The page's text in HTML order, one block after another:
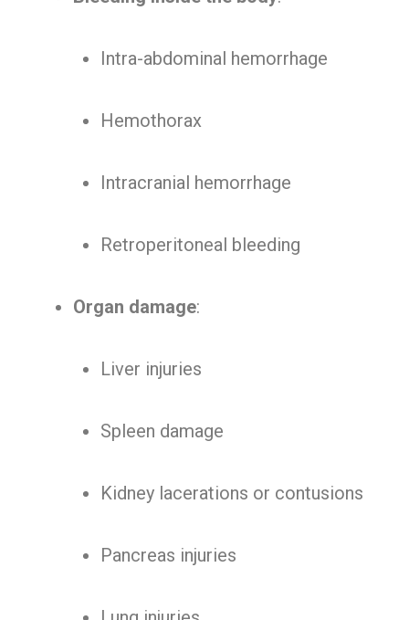
Intra-abdominal hemorrhage
Hemothorax
Intracranial hemorrhage
Retroperitoneal bleeding
Organ damage:
Liver injuries
Spleen damage
Kidney lacerations or contusions
Pancreas injuries